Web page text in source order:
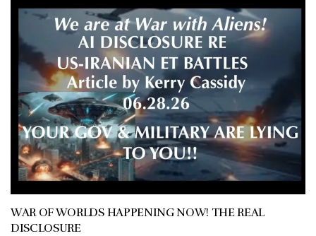
WAR OF WORLDS HAPPENING NOW! THE REAL
DISCLOSURE